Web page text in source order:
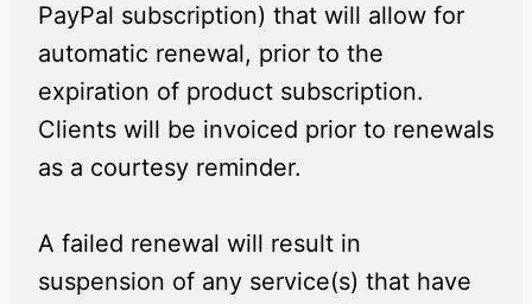
PayPal subscription) that will allow for
automatic renewal, prior to the
expiration of product subscription.
Clients will be invoiced prior to renewals
as a courtesy reminder.
A failed renewal will result in
suspension of any service(s) that have